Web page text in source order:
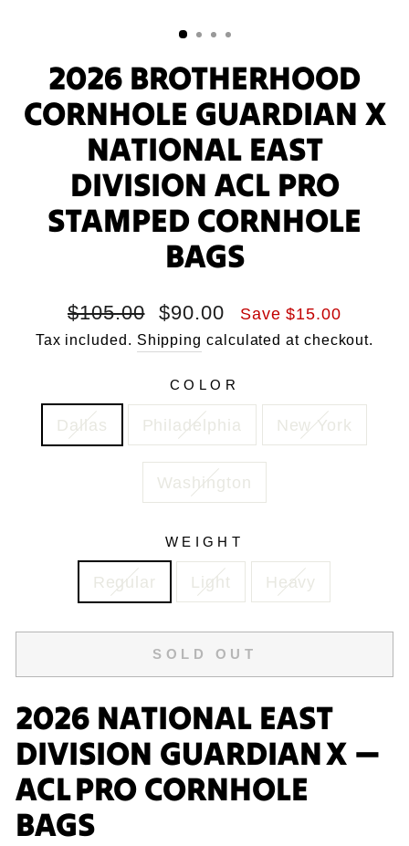
2026 BROTHERHOOD
CORNHOLE GUARDIAN X
NATIONAL EAST
DIVISION ACL PRO
STAMPED CORNHOLE
BAGS
Regular
price
$105.00
Sale
price
$90.00 Save $15.00
Tax included. Shipping calculated at checkout.
COLOR
Dallas Philadelphia New York
Washington
WEIGHT
Regular Light Heavy
SOLD OUT
2026 NATIONAL EAST
DIVISION GUARDIAN X —
ACL PRO CORNHOLE
BAGS